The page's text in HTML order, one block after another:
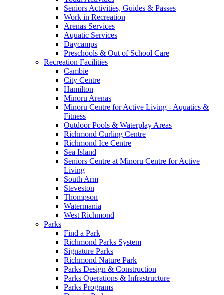
Seniors Activities, Guides & Passes
Work in Recreation
Arenas Services
Aquatic Services
Daycamps
Preschools & Out of School Care
Recreation Facilities
Cambie
City Centre
Hamilton
Minoru Arenas
Minoru Centre for Active Living - Aquatics &
Fitness
Outdoor Pools & Waterplay Areas
Richmond Curling Centre
Richmond Ice Centre
Sea Island
Seniors Centre at Minoru Centre for Active
Living
South Arm
Steveston
Thompson
Watermania
West Richmond
Parks
Find a Park
Richmond Parks System
Signature Parks
Richmond Nature Park
Parks Design & Construction
Parks Operations & Infrastructure
Parks Programs